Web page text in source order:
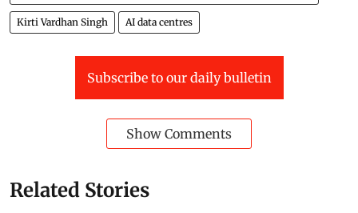
Kirti Vardhan Singh AI data centres
Subscribe to our daily bulletin
Show Comments
Related Stories